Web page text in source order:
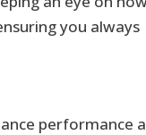
you always
performance